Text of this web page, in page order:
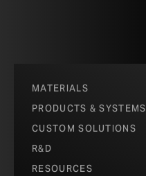
MATERIALS
PRODUCTS & SYSTEMS
CUSTOM SOLUTIONS
R&D
RESOURCES